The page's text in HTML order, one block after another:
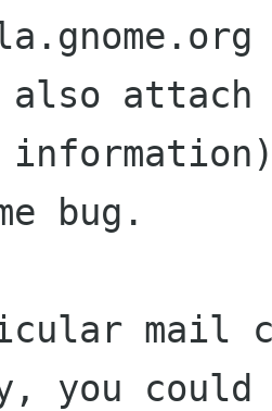
also
bug.
mail
you could